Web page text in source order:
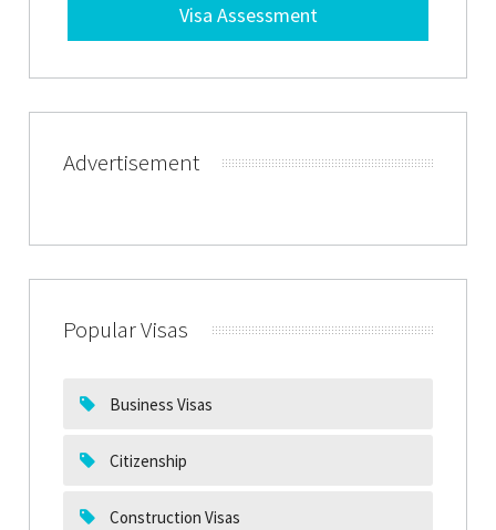
Visa Assessment
Advertisement
Popular Visas
Business Visas
Citizenship
Construction Visas